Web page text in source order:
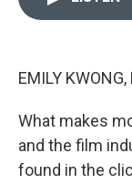
EMILY KWONG,
What makes
and the film
found in the